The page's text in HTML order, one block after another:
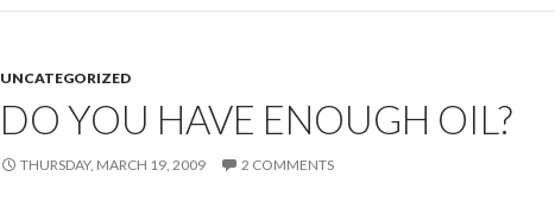
UNCATEGORIZED
DO YOU HAVE ENOUGH OIL?
THURSDAY, MARCH 19, 2009 2 COMMENTS